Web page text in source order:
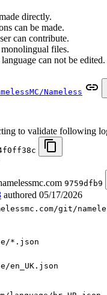
directly.
can be made.
can contribute.
files.
can not be edited.
Nameless
to validate following
9759dfb9
authored 05/17/2026
git/
*.json
en_UK.json